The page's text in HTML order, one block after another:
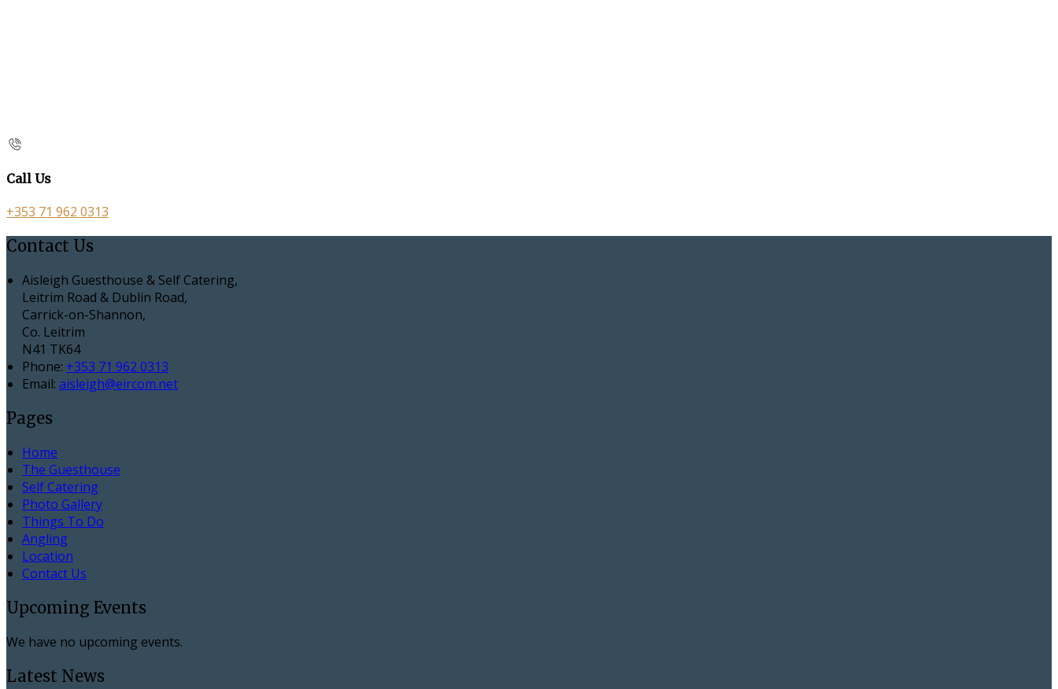
Call Us
+353 71 962 0313
Contact Us
Aisleigh Guesthouse & Self Catering,
Leitrim Road & Dublin Road,
Carrick-on-Shannon,
Co. Leitrim
N41 TK64
Phone: +353 71 962 0313
Email: aisleigh@eircom.net
Pages
Home
The Guesthouse
Self Catering
Photo Gallery
Things To Do
Angling
Location
Contact Us
Upcoming Events
We have no upcoming events.
Latest News